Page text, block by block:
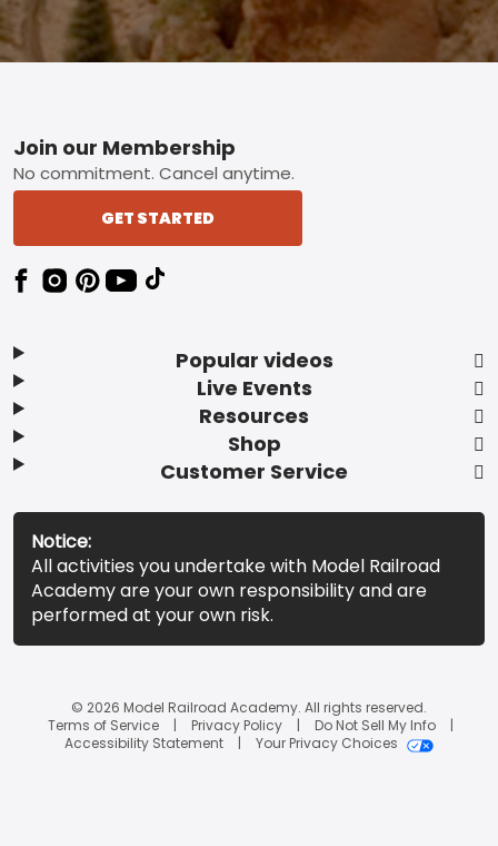
Footer
Popular videos
Live Events
Resources
Shop
Customer Service
Join our Membership
No commitment. Cancel anytime.
GET STARTED
Notice:
All activities you undertake with Model Railroad
Academy are your own responsibility and are
performed at your own risk.
© 2026 Model Railroad Academy. All rights reserved.
Terms of Service
Privacy Policy
Do Not Sell My Info
Accessibility Statement
Your Privacy Choices